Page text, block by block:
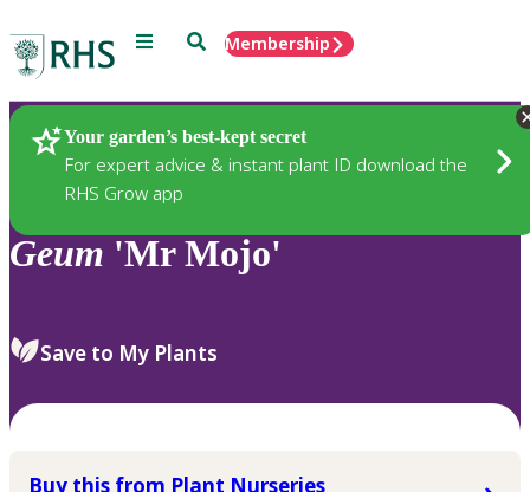
Menu SearchMembership
Your garden’s best-kept secret
For expert advice & instant plant ID download the
RHS Grow app
Plants
Geum 'Mr Mojo'
Save to My Plants
Buy this from Plant Nurseries